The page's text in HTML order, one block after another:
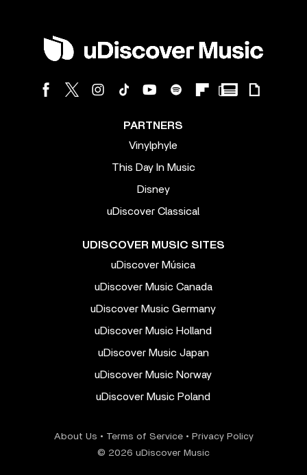
PARTNERS
Vinylphyle
This Day In Music
Disney
uDiscover Classical
UDISCOVER MUSIC SITES
uDiscover Música
uDiscover Music Canada
uDiscover Music Germany
uDiscover Music Holland
uDiscover Music Japan
uDiscover Music Norway
uDiscover Music Poland
About Us • Terms of Service• Privacy Policy
© 2026 uDiscover Music